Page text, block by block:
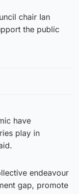
chair Ian
the public
have
play in
endeavour
gap, promote